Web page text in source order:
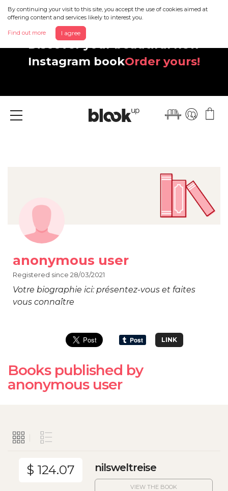
By continuing your visit to this site, you accept the use of cookies aimed at
offering content and services likely to interest you.
Find out more I agree
Discover your beautiful new
Instagram bookOrder yours!
Menu
anonymous user
Registered since 28/03/2021
Votre biographie ici: présentez-vous et faites
vous connaître
LINK
Books published by
anonymous user
$ 124.07 nilsweltreise
VIEW THE BOOK